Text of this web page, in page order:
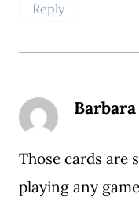
Reply
Barbara
Those cards are
playing any